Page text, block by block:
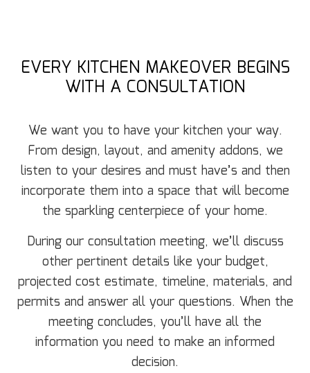
EVERY KITCHEN MAKEOVER BEGINS
WITH A CONSULTATION
We want you to have your kitchen your way.
From design, layout, and amenity addons, we
listen to your desires and must have’s and then
incorporate them into a space that will become
the sparkling centerpiece of your home.
During our consultation meeting, we’ll discuss
other pertinent details like your budget,
projected cost estimate, timeline, materials, and
permits and answer all your questions. When the
meeting concludes, you’ll have all the
information you need to make an informed
decision.